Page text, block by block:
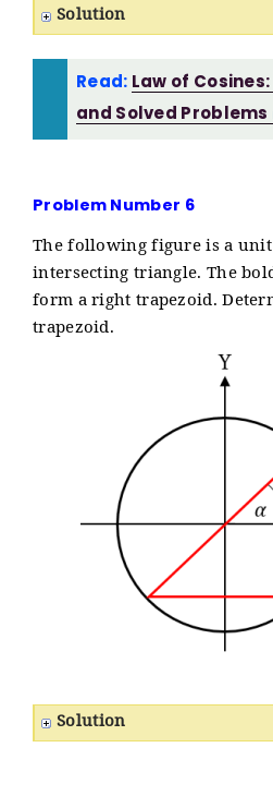
Solution
Read: Law of
and Solved Problems
Problem Number 6
The following figure is a
intersecting triangle. The
form a right trapezoid.
trapezoid.
Solution